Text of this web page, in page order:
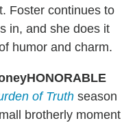
Foster continues to
in, and she does it
humor and charm.
HONORABLE
of Truth season
brotherly moment